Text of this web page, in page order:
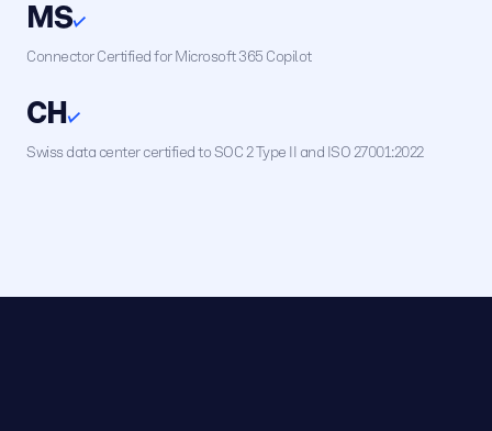
MS✓
Connector Certified for Microsoft 365 Copilot
CH✓
Swiss data center certified to SOC 2 Type II and ISO 27001:2022